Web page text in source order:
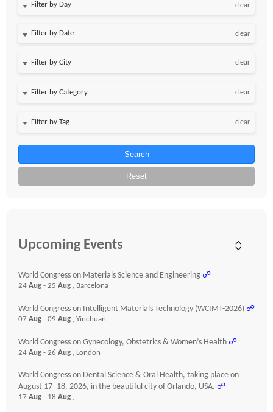
Filter by Day clear
Filter by Date clear
clear
clear
clear
Search
Reset
Upcoming Events
World Congress on Materials Science and Engineering ☍
24 Aug - 25 Aug , Barcelona
World Congress on Intelligent Materials Technology (WCIMT-2026) ☍
07 Aug - 09 Aug , Yinchuan
World Congress on Gynecology, Obstetrics & Women’s Health ☍
24 Aug - 26 Aug , London
World Congress on Dental Science & Oral Health, taking place on
August 17–18, 2026, in the beautiful city of Orlando, USA. ☍
17 Aug - 18 Aug ,